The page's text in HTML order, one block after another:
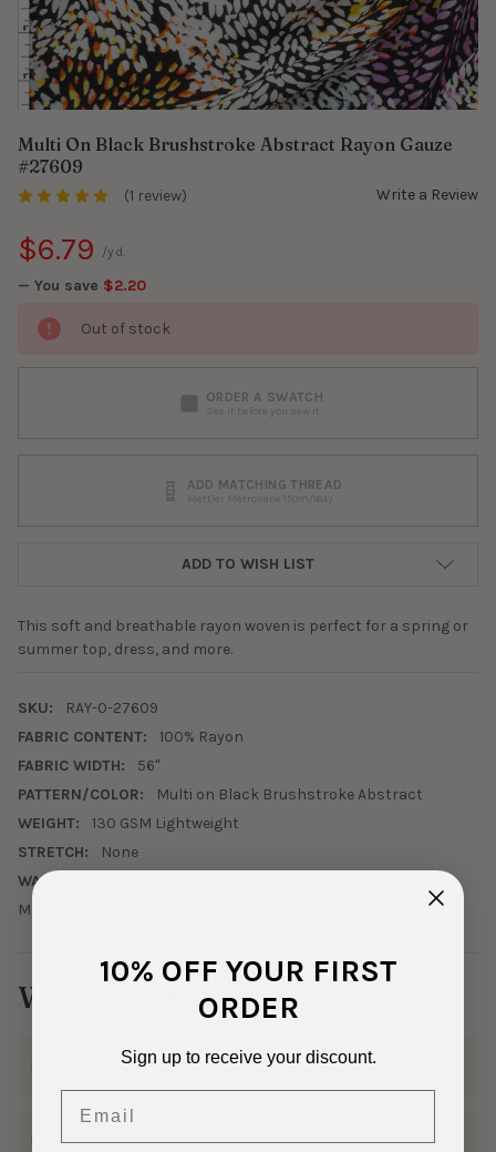
Multi On Black Brushstroke Abstract Rayon Gauze
#27609
(1 review) Write a Review
$6.79
— You save $2.20
/yd.
Out of stock
ORDER A SWATCH
See it before you sew it
ADD MATCHING THREAD
Mettler Metrosene 150m/164y
ADD TO WISH LIST
This soft and breathable rayon woven is perfect for a spring or
summer top, dress, and more.
SKU:
RAY-0-27609
FABRIC CONTENT:
100% Rayon
FABRIC WIDTH:
56"
PATTERN/COLOR:
Multi on Black Brushstroke Abstract
WEIGHT:
130 GSM Lightweight
STRETCH:
None
WASHING INSTRUCTIONS:
Machine wash cold, Tumble Dry Low.
Why Shop With Us?
Ships Fast
10% OFF YOUR FIRST
ORDER
Sign up to receive your discount.